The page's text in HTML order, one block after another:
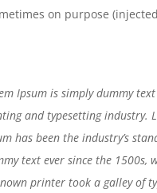
on purpose
Ipsum is simply dummy
and typesetting industry.
has been the industry’s
text ever since the 1500s,
printer took a galley of